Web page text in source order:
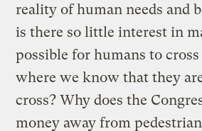
reality of human needs and
is there so little interest in
possible for humans to
where we know that they
cross? Why does the
money away from